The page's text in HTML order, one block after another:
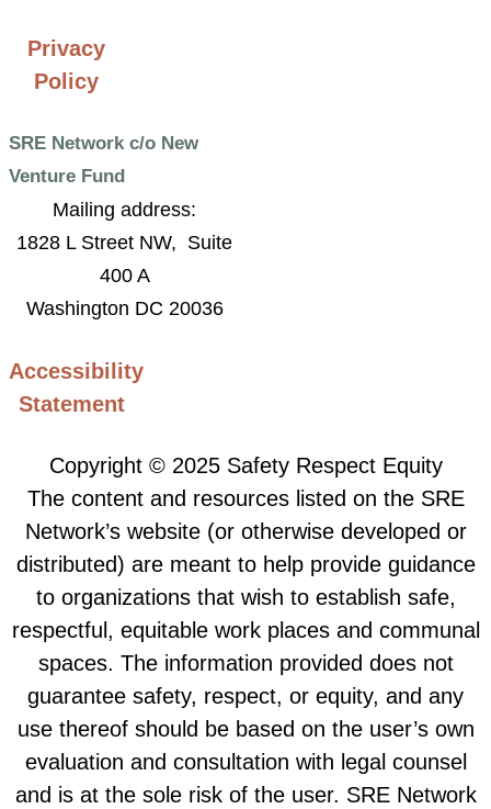
Privacy
Policy
SRE Network c/o New
Venture Fund
Mailing address:
1828 L Street NW, Suite
400 A
Washington DC 20036
Accessibility
Statement
Copyright © 2025 Safety Respect Equity
The content and resources listed on the SRE
Network’s website (or otherwise developed or
distributed) are meant to help provide guidance
to organizations that wish to establish safe,
respectful, equitable work places and communal
spaces. The information provided does not
guarantee safety, respect, or equity, and any
use thereof should be based on the user’s own
evaluation and consultation with legal counsel
and is at the sole risk of the user. SRE Network